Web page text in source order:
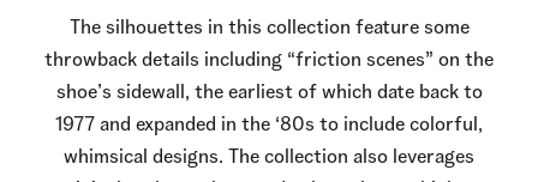
The silhouettes in this collection feature some
throwback details including “friction scenes” on the
shoe’s sidewall, the earliest of which date back to
1977 and expanded in the ‘80s to include colorful,
whimsical designs. The collection also leverages